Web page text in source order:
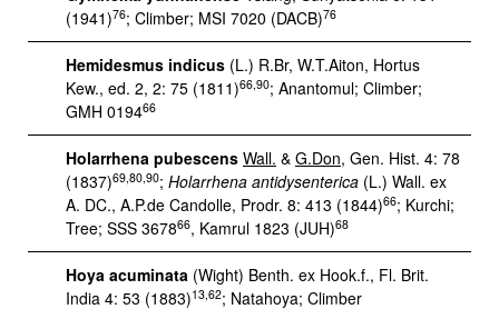
(1941)76; Climber; MSI 7020 (DACB)76
Hemidesmus indicus (L.) R.Br, W.T.Aiton, Hortus
Kew., ed. 2, 2: 75 (1811)66,90; Anantomul; Climber;
GMH 019466
Holarrhena pubescens Wall. & G.Don, Gen. Hist. 4: 78
(1837)69,80,90; Holarrhena antidysenterica (L.) Wall. ex
A. DC., A.P.de Candolle, Prodr. 8: 413 (1844)66; Kurchi;
Tree; SSS 367866, Kamrul 1823 (JUH)68
Hoya acuminata (Wight) Benth. ex Hook.f., Fl. Brit.
India 4: 53 (1883)13,62; Natahoya; Climber